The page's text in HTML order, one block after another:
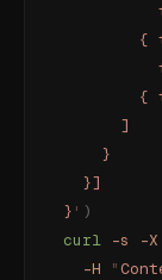
{
{
        ]
      }
    }]
  }
' )
  curl
-s -X
    -H
"